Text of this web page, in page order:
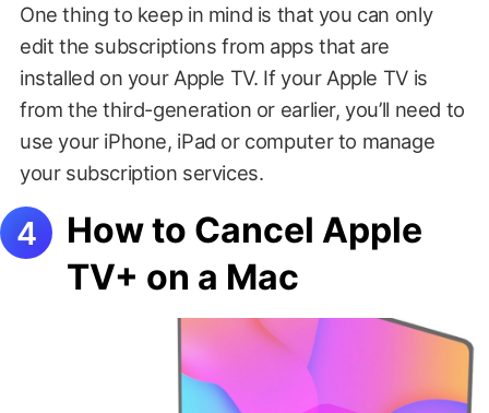
One thing to keep in mind is that you can only
edit the subscriptions from apps that are
installed on your Apple TV. If your Apple TV is
from the third-generation or earlier, you’ll need to
use your iPhone, iPad or computer to manage
your subscription services.
How to Cancel Apple
TV+ on a Mac